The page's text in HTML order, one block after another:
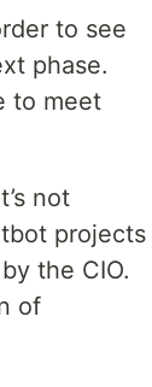
to see
phase.
to meet
not
projects
the CIO.
of